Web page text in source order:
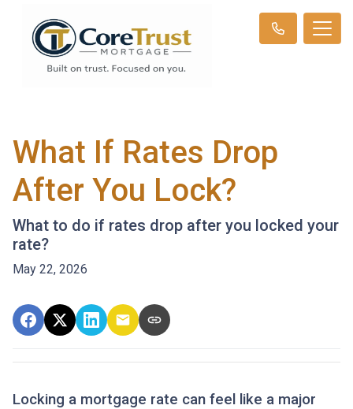
What If Rates Drop
After You Lock?
What to do if rates drop after you locked your
rate?
May 22, 2026
Locking a mortgage rate can feel like a major